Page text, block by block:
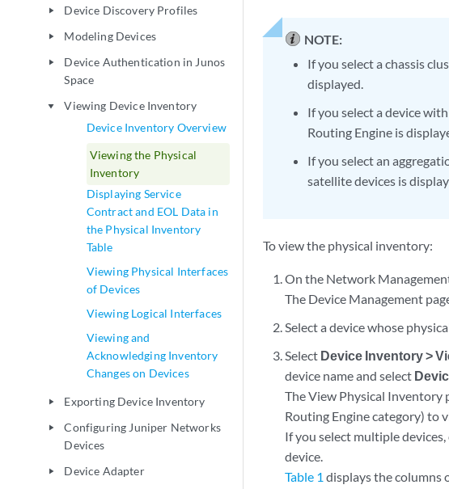
play_arrow Device Discovery Profiles
play_arrow Modeling Devices
play_arrow
Device Authentication in Junos
Space
play_arrow
Viewing Device Inventory
Device Inventory Overview
Viewing the Physical
Inventory
Displaying Service
Contract and EOL Data in
the Physical Inventory
Table
Viewing Physical Interfaces
of Devices
Viewing Logical Interfaces
Viewing and
Acknowledging Inventory
Changes on Devices
play_arrow Exporting Device Inventory
play_arrow
Configuring Juniper Networks
Devices
play_arrow Device Adapter
NOTE:
If you select a chassis
displayed.
If you select a device
Routing Engine is
If you select an
satellite devices is
To view the physical inventory:
On the Network
The Device Management
Select a device whose
Select Device Inventory >
device name and select
The View Physical Inventory
Routing Engine category) to
If you select multiple
device.
Table 1 displays the columns